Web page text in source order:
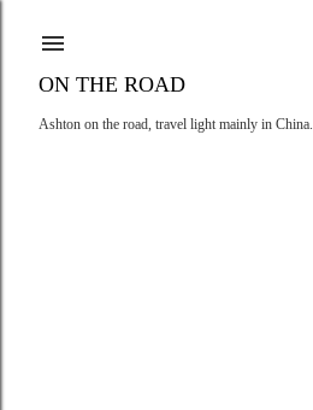
ON THE ROAD
Ashton on the road, travel light mainly in China.